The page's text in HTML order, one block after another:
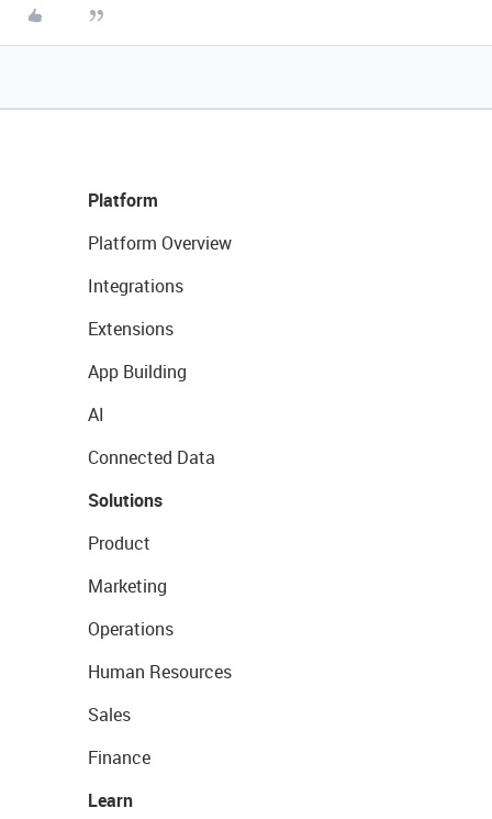
Platform
Platform Overview
Integrations
Extensions
App Building
AI
Connected Data
Solutions
Product
Marketing
Operations
Human Resources
Sales
Finance
Learn